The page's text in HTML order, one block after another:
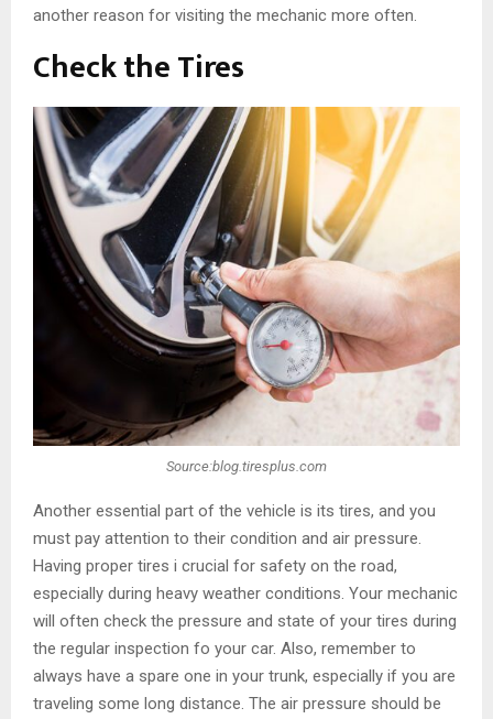
another reason for visiting the mechanic more often.
Check the Tires
Source:blog.tiresplus.com
Another essential part of the vehicle is its tires, and you
must pay attention to their condition and air pressure.
Having proper tires i crucial for safety on the road,
especially during heavy weather conditions. Your mechanic
will often check the pressure and state of your tires during
the regular inspection fo your car. Also, remember to
always have a spare one in your trunk, especially if you are
traveling some long distance. The air pressure should be